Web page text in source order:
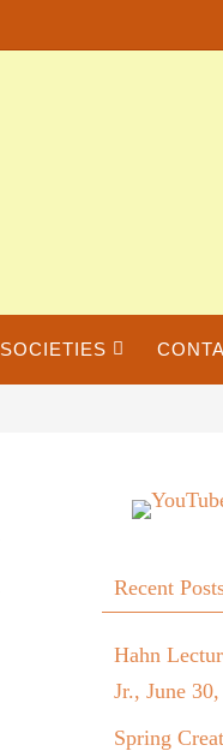
SOCIETIES
Recent
Hahn
Jr., June
Spring